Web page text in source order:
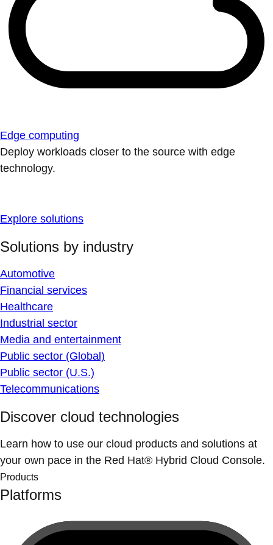
Edge computing
Deploy workloads closer to the source with edge
technology.
Explore solutions
Solutions by industry
Automotive
Financial services
Healthcare
Industrial sector
Media and entertainment
Public sector (Global)
Public sector (U.S.)
Telecommunications
Discover cloud technologies
Learn how to use our cloud products and solutions at
your own pace in the Red Hat® Hybrid Cloud Console.
Products
Platforms